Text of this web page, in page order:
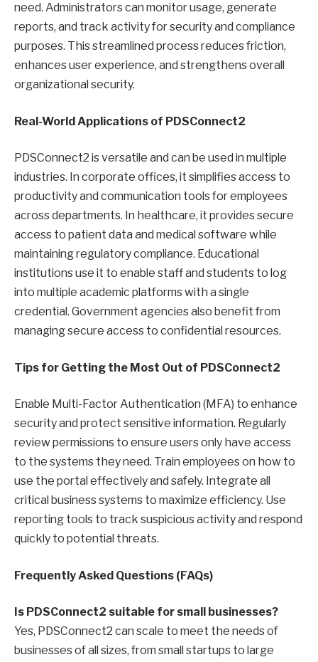
need. Administrators can monitor usage, generate
reports, and track activity for security and compliance
purposes. This streamlined process reduces friction,
enhances user experience, and strengthens overall
organizational security.
Real-World Applications of PDSConnect2
PDSConnect2 is versatile and can be used in multiple
industries. In corporate offices, it simplifies access to
productivity and communication tools for employees
across departments. In healthcare, it provides secure
access to patient data and medical software while
maintaining regulatory compliance. Educational
institutions use it to enable staff and students to log
into multiple academic platforms with a single
credential. Government agencies also benefit from
managing secure access to confidential resources.
Tips for Getting the Most Out of PDSConnect2
Enable Multi-Factor Authentication (MFA) to enhance
security and protect sensitive information. Regularly
review permissions to ensure users only have access
to the systems they need. Train employees on how to
use the portal effectively and safely. Integrate all
critical business systems to maximize efficiency. Use
reporting tools to track suspicious activity and respond
quickly to potential threats.
Frequently Asked Questions (FAQs)
Is PDSConnect2 suitable for small businesses?
Yes, PDSConnect2 can scale to meet the needs of
businesses of all sizes, from small startups to large